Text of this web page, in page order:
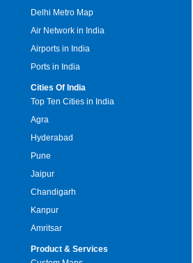
Delhi Metro Map
Air Network in India
Airports in India
Ports in India
Cities Of India
Top Ten Cities in India
Agra
Hyderabad
Pune
Jaipur
Chandigarh
Kanpur
Amritsar
Product & Services